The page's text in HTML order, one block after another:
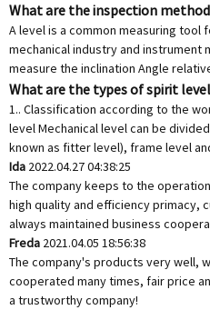
What are the inspection
A level is a common measuring tool
mechanical industry and instrument
measure the inclination Angle
What are the types of spirit level
1.. Classification according to the
level Mechanical level can be
known as fitter level), frame level
Ida 2022.04.27 04:38:25
The company keeps to the
high quality and efficiency primacy,
always maintained business
Freda 2021.04.05 18:56:38
The company's products very well,
cooperated many times, fair price
a trustworthy company!